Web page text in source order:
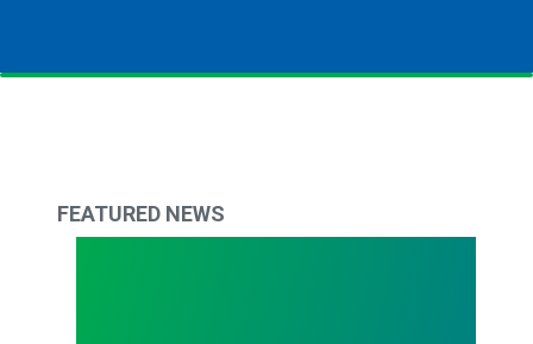
FEATURED NEWS